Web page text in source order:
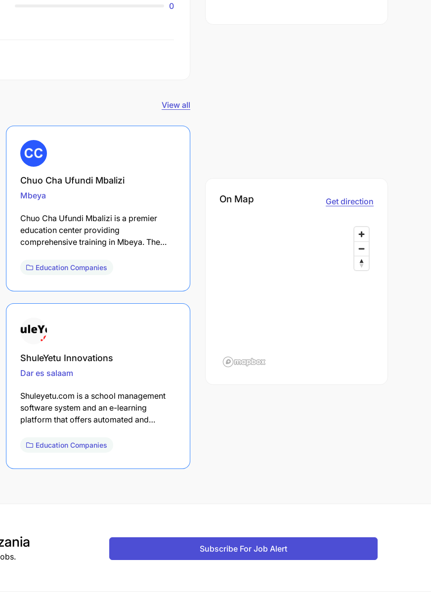
0
View all
Chuo Cha Ufundi Mbalizi
Mbeya
Chuo Cha Ufundi Mbalizi is a premier
education center providing
comprehensive training in Mbeya. The…
Education Companies
ShuleYetu Innovations
Dar es salaam
Shuleyetu.com is a school management
software system and an e-learning
platform that offers automated and…
Education Companies
On Map Get direction
Subscribe For Job Alert